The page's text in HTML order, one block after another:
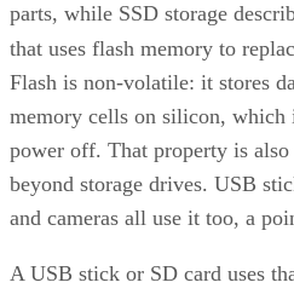
parts, while SSD storage
that uses flash memory to
Flash is non-volatile: it stores
memory cells on silicon,
power off. That property is
beyond storage drives. USB
and cameras all use it too, a
A USB stick or SD card uses